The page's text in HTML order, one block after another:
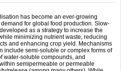
has become an ever-growing
for global food production. Slow-
as a strategy to increase the
minimizing nutrient waste, reducing
and enhancing crop yield. Mechanisms
include semi-soluble or complex forms of
water-soluble compounds, and
semipermeable or permeable